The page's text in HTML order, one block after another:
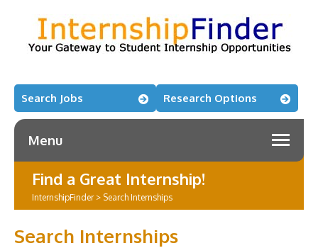
Search Jobs Research Options
Menu
Find a Great Internship!
InternshipFinder> Search Internships
Search Internships